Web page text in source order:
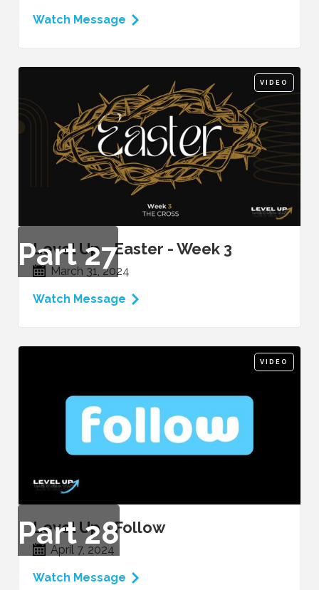
Watch Message
VIDEO
Part27
Level Up - Easter - Week 3
March 31, 2024
Watch Message
VIDEO
Part28
Level Up - Follow
April 7, 2024
Watch Message